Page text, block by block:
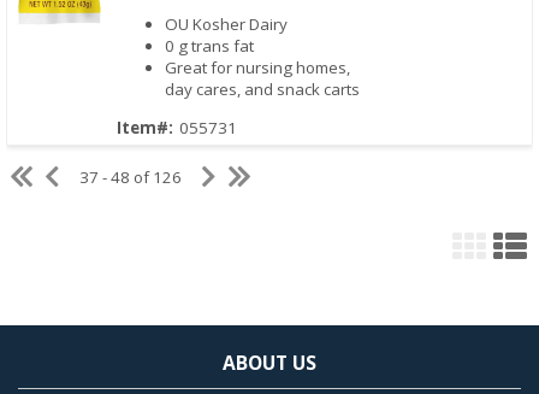
OU Kosher Dairy
0 g trans fat
Great for nursing homes,
day cares, and snack carts
Item#: 055731
37 - 48 of 126
ABOUT US